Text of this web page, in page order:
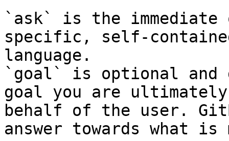
`ask` is the
specific, self-
language.
`goal` is optional and
goal you are
behalf of the user.
answer towards what